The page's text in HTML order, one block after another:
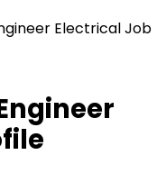
Electrical Job